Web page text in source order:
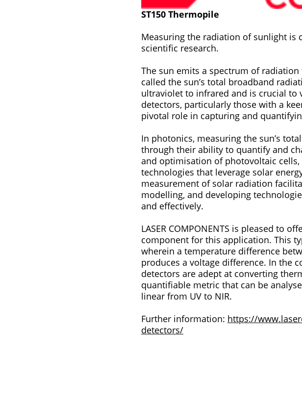
ST150 Thermopile
Measuring the radiation of sunlight is
scientific research.
The sun emits a spectrum of radiation that is
called the sun’s total broadband radiation,
ultraviolet to infrared and is crucial to
detectors, particularly those with a
pivotal role in capturing and
In photonics, measuring the sun’s total
through their ability to quantify and
and optimisation of photovoltaic
technologies that leverage solar
measurement of solar radiation
modelling, and developing
and effectively.
LASER COMPONENTS is pleased to
component for this application. This type of detector operates based on the Seebeck effect,
wherein a temperature difference
produces a voltage difference. In the context of measuring solar radiation, thermopile
detectors are adept at converting
quantifiable metric that can be analysed. The spectral response of these devices is
linear from UV to NIR.
Further information: https://
detectors/